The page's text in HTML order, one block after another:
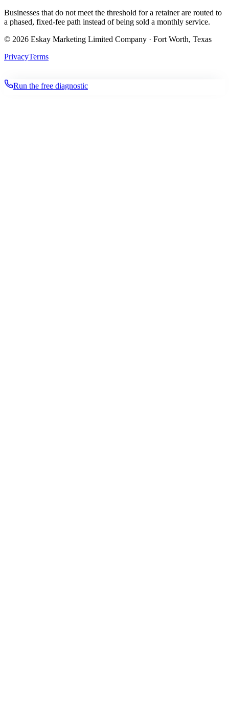
Businesses that do not meet the threshold for a retainer are routed to
a phased, fixed-fee path instead of being sold a monthly service.
© 2026 Eskay Marketing Limited Company · Fort Worth, Texas
PrivacyTerms
Run the free diagnostic